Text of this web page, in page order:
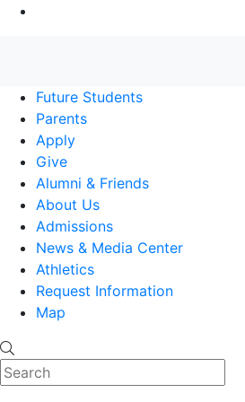
Future Students
Parents
Apply
Give
Alumni & Friends
About Us
Admissions
News & Media Center
Athletics
Request Information
Map
Search